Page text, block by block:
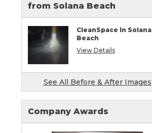
Foundation Repair Services & Products
Repair
Concrete Slab Crack Repair
Concrete Stem Wall Repair
Geo-lock Wall Anchors
Geo-lock Helical Anchors
PowerBrace Bowed Wall Repair
CarbonArmor Fiber Wall Repair
Mudjacking & Slabjacking Alternatives
Pool Deck Repair
from Solana Beach
CleanSpace in Solana
Beach
View Details
See All Before & After Images
Company Awards